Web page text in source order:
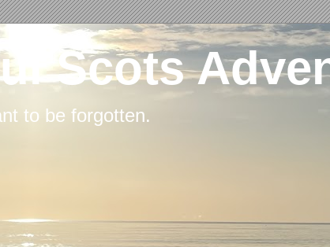
Scots
to be forgotten.